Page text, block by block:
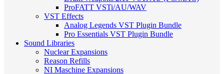
ProFATT VSTi/AU/WAV
VST Effects
Analog Legends VST Plugin Bundle
Pro Essentials VST Plugin Bundle
Sound Libraries
Nuclear Expansions
Reason Refills
NI Maschine Expansions